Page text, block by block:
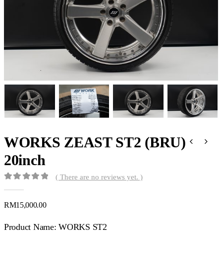
WORKS ZEAST ST2 (BRU)
20inch
( There are no reviews yet. )
RM15,000.00
Product Name: WORKS ST2